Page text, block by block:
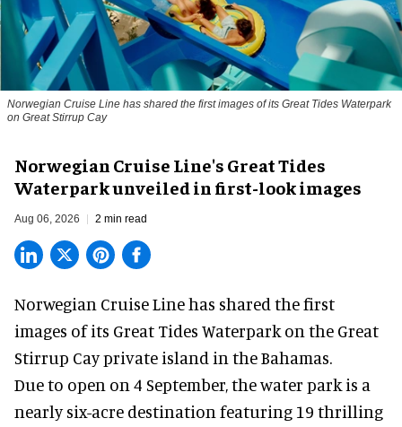
Norwegian Cruise Line has shared the first images of its Great Tides Waterpark
on Great Stirrup Cay
Norwegian Cruise Line's Great Tides
Waterpark unveiled in first-look images
Aug 06, 2026 2 min read
Norwegian Cruise Line has shared the first
images of its Great Tides Waterpark on the Great
Stirrup Cay private island in the Bahamas.
Due to open on 4 September, the water park is a
nearly six-acre destination featuring 19 thrilling